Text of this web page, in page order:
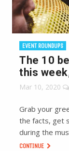
EVENT ROUNDUPS
The 10
this
Mar 10, 2020
Grab your
the facts, get
during the
CONTINUE